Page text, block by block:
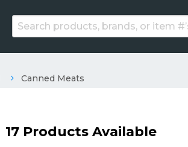
Canned Meats
17 Products Available